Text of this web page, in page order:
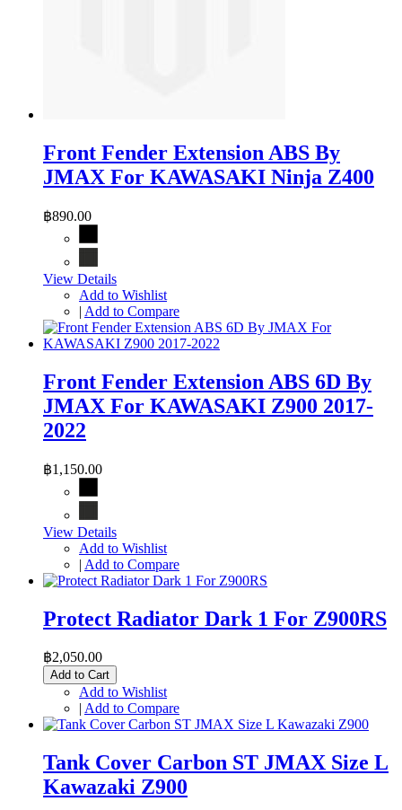
Front Fender Extension ABS By
JMAX For KAWASAKI Ninja Z400
฿890.00
View Details
Add to Wishlist
| Add to Compare
Front Fender Extension ABS 6D By
JMAX For KAWASAKI Z900 2017-
2022
฿1,150.00
View Details
Add to Wishlist
| Add to Compare
Protect Radiator Dark 1 For Z900RS
฿2,050.00
Add to Cart
Add to Wishlist
| Add to Compare
Tank Cover Carbon ST JMAX Size L
Kawazaki Z900